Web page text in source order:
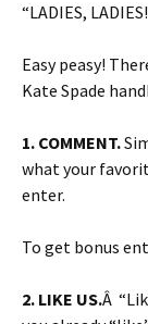
“LADIES,
Easy peasy!
Kate Spade
1. COMMENT.
what your
enter.
To get bonus
2. LIKE US.Â